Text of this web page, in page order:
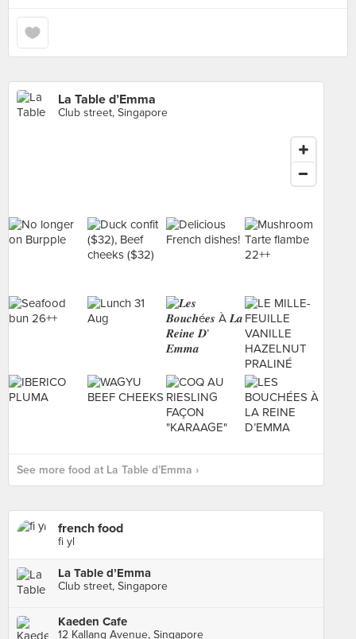
La Table d’Emma
Club street, Singapore
See more food at La Table d’Emma ›
french food
fi yl
La Table d’Emma
Club street, Singapore
Kaeden Cafe
12 Kallang Avenue, Singapore